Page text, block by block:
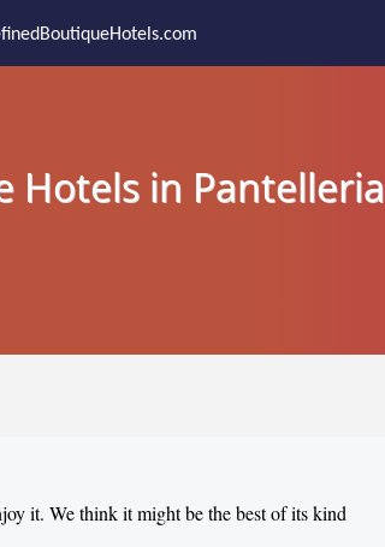
Hotels in Pantelleria
it. We think it might be the best of its kind